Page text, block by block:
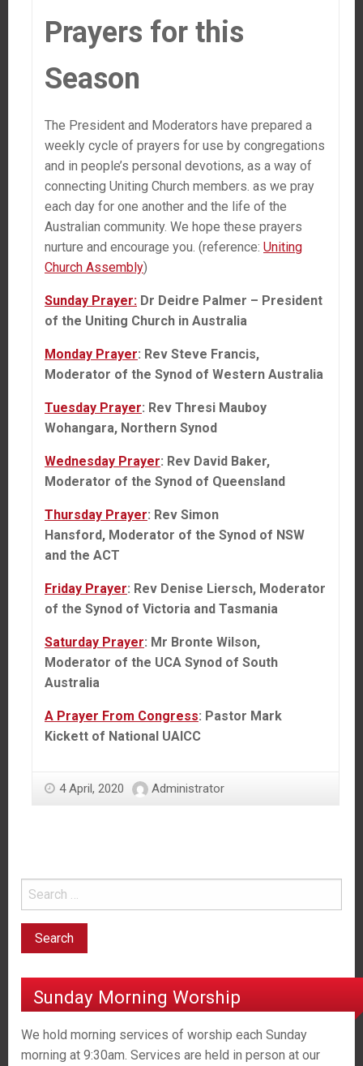
Prayers for this
Season
The President and Moderators have prepared a
weekly cycle of prayers for use by congregations
and in people’s personal devotions, as a way of
connecting Uniting Church members. as we pray
each day for one another and the life of the
Australian community. We hope these prayers
nurture and encourage you. (reference: Uniting
Church Assembly)
Sunday Prayer: Dr Deidre Palmer – President
of the Uniting Church in Australia
Monday Prayer: Rev Steve Francis,
Moderator of the Synod of Western Australia
Tuesday Prayer: Rev Thresi Mauboy
Wohangara, Northern Synod
Wednesday Prayer: Rev David Baker,
Moderator of the Synod of Queensland
Thursday Prayer: Rev Simon
Hansford, Moderator of the Synod of NSW
and the ACT
Friday Prayer: Rev Denise Liersch, Moderator
of the Synod of Victoria and Tasmania
Saturday Prayer: Mr Bronte Wilson,
Moderator of the UCA Synod of South
Australia
A Prayer From Congress: Pastor Mark
Kickett of National UAICC
4 April, 2020 Administrator
Sunday Morning Worship
We hold morning services of worship each Sunday
morning at 9:30am. Services are held in person at our